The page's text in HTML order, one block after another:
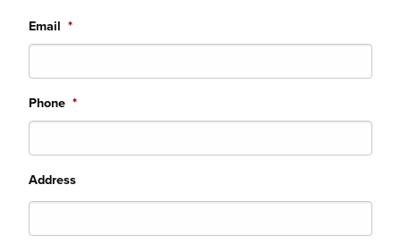
Email *
Phone *
Address